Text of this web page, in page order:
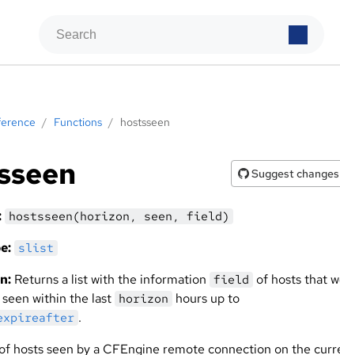
/ Functions / hostsseen
Suggest changes
hostsseen(horizon, seen, field)
slist
Returns a list with the information field of hosts that
within the last horizon hours up to
.
hosts seen by a CFEngine remote connection on the